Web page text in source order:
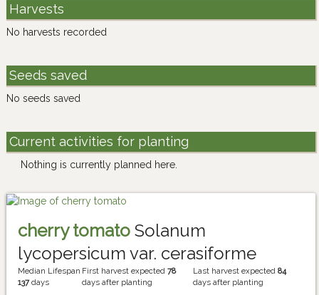
Harvests
No harvests recorded
Seeds saved
No seeds saved
Current activities for planting
Nothing is currently planned here.
cherry tomato Solanum
lycopersicum var. cerasiforme
Median Lifespan
137days
First harvest expected78
days after planting
Last harvest expected84
days after planting